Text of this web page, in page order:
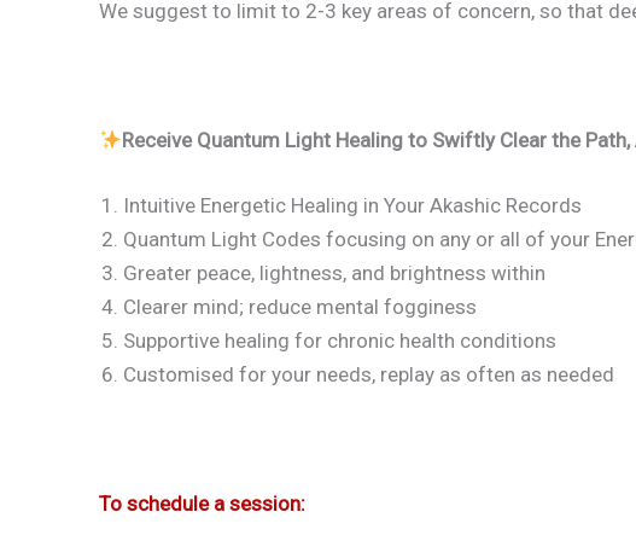
We suggest to limit to 2-3 key areas of concern, so that
Receive Quantum Light Healing to Swiftly Clear the
Intuitive Energetic Healing in Your Akashic Records
Quantum Light Codes focusing on any or all of your
Greater peace, lightness, and brightness within
Clearer mind; reduce mental fogginess
Supportive healing for chronic health conditions
Customised for your needs, replay as often as needed
To schedule a session: